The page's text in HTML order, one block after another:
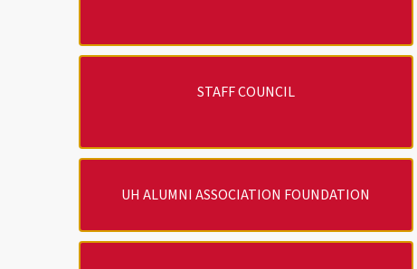
STAFF COUNCIL
UH ALUMNI ASSOCIATION FOUNDATION